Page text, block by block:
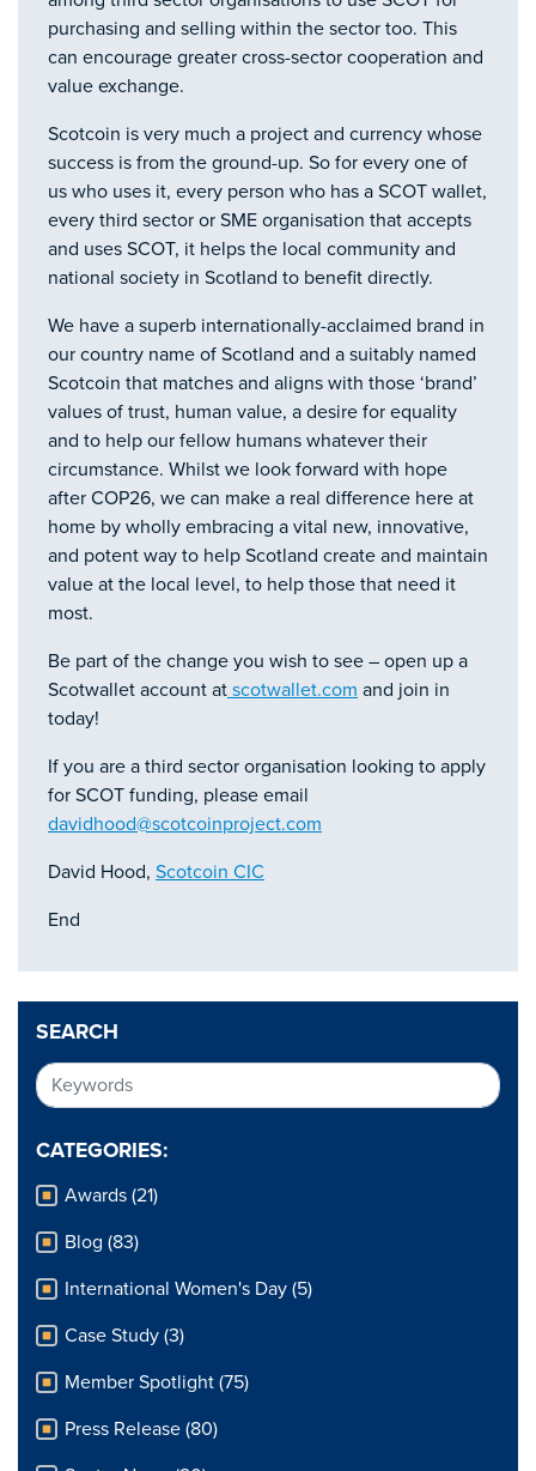
SEARCH
CATEGORIES:
Awards (21)
Blog (83)
International Women's Day (5)
Case Study (3)
Member Spotlight (75)
Press Release (80)
purchasing and selling within the sector too. This
can encourage greater cross-sector cooperation and
value exchange.
Scotcoin is very much a project and currency whose
success is from the ground-up. So for every one of
us who uses it, every person who has a SCOT wallet,
every third sector or SME organisation that accepts
and uses SCOT, it helps the local community and
national society in Scotland to benefit directly.
We have a superb internationally-acclaimed brand in
our country name of Scotland and a suitably named
Scotcoin that matches and aligns with those ‘brand’
values of trust, human value, a desire for equality
and to help our fellow humans whatever their
circumstance. Whilst we look forward with hope
after COP26, we can make a real difference here at
home by wholly embracing a vital new, innovative,
and potent way to help Scotland create and maintain
value at the local level, to help those that need it
most.
Be part of the change you wish to see – open up a
Scotwallet account at scotwallet.com and join in
today!
If you are a third sector organisation looking to apply
for SCOT funding, please email
davidhood@scotcoinproject.com
David Hood, Scotcoin CIC
End